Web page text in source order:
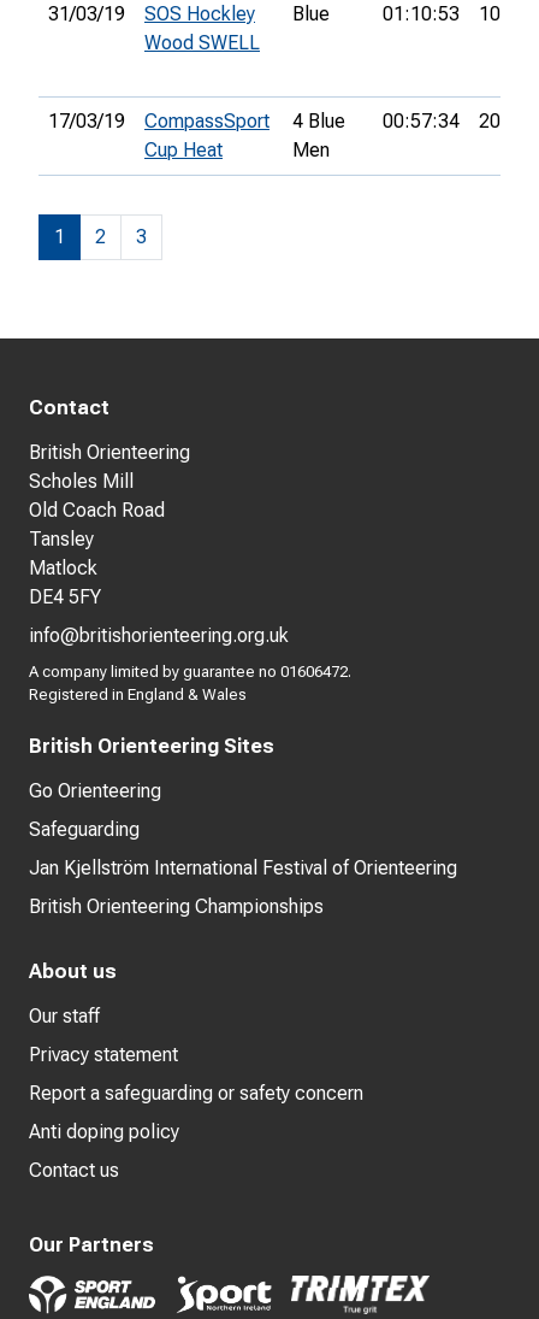
31/03/19
SOS Hockley
Wood SWELL
Blue 01:10:53 10th
17/03/19
CompassSport
Cup Heat
4 Blue
Men
00:57:34 20th
1 2 3
Contact
British Orienteering
Scholes Mill
Old Coach Road
Tansley
Matlock
DE4 5FY
info@britishorienteering.org.uk
A company limited by guarantee no 01606472.
Registered in England & Wales
British Orienteering Sites
Go Orienteering
Safeguarding
Jan Kjellström International Festival of Orienteering
British Orienteering Championships
About us
Our staff
Privacy statement
Report a safeguarding or safety concern
Anti doping policy
Contact us
Our Partners